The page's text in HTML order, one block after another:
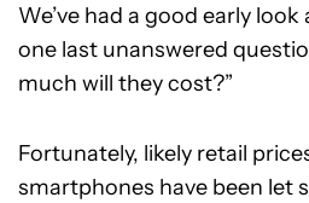
We’ve had a good early
one last unanswered
much will they cost?”
Fortunately, likely retail
smartphones have been let